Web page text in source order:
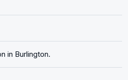
in Burlington.